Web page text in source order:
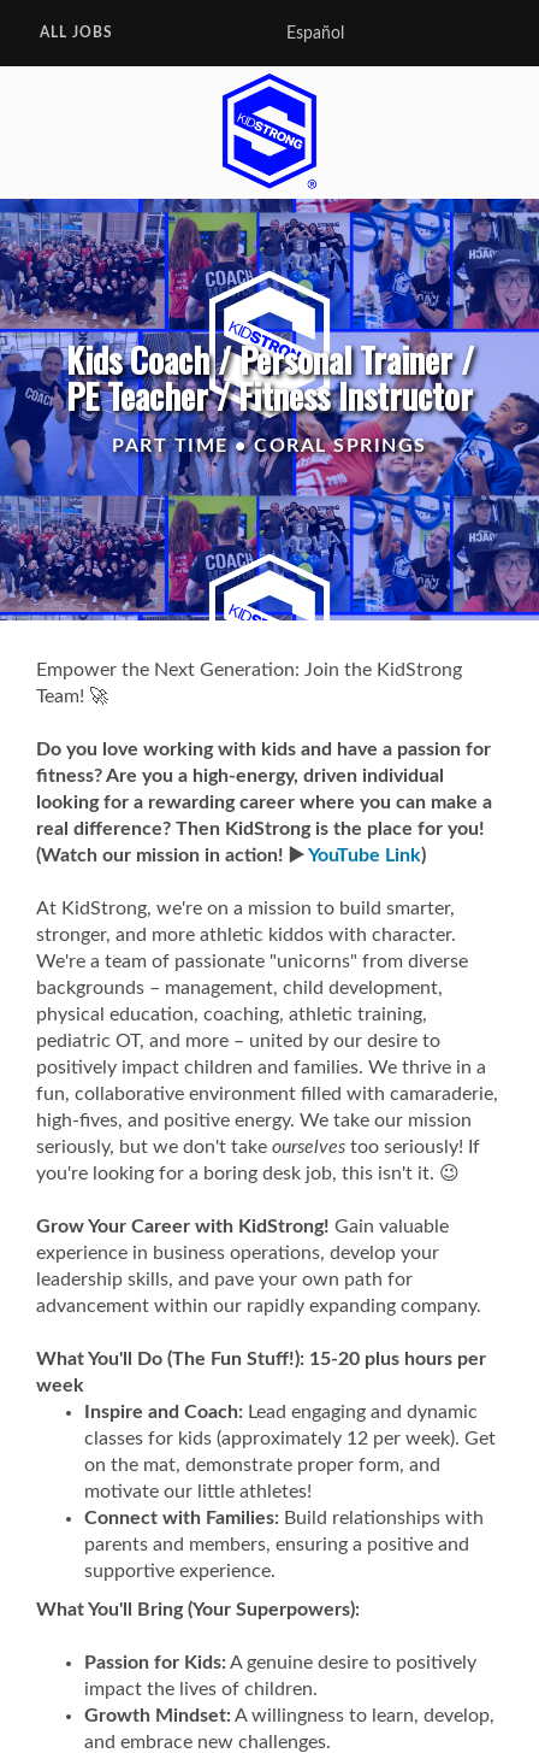
ALL JOBS Español
Kids Coach / Personal Trainer /
PE Teacher / Fitness Instructor
PART TIME • CORAL SPRINGS
Empower the Next Generation: Join the KidStrong
Team! 🚀
Do you love working with kids and have a passion for
fitness? Are you a high-energy, driven individual
looking for a rewarding career where you can make a
real difference? Then KidStrong is the place for you!
(Watch our mission in action! ▶️YouTube Link)
At KidStrong, we're on a mission to build smarter,
stronger, and more athletic kiddos with character.
We're a team of passionate "unicorns" from diverse
backgrounds – management, child development,
physical education, coaching, athletic training,
pediatric OT, and more – united by our desire to
positively impact children and families. We thrive in a
fun, collaborative environment filled with camaraderie,
high-fives, and positive energy. We take our mission
seriously, but we don't take ourselves too seriously! If
you're looking for a boring desk job, this isn't it. 😉
Grow Your Career with KidStrong! Gain valuable
experience in business operations, develop your
leadership skills, and pave your own path for
advancement within our rapidly expanding company.
What You'll Do (The Fun Stuff!): 15-20 plus hours per
week
Inspire and Coach: Lead engaging and dynamic
classes for kids (approximately 12 per week). Get
on the mat, demonstrate proper form, and
motivate our little athletes!
Connect with Families: Build relationships with
parents and members, ensuring a positive and
supportive experience.
What You'll Bring (Your Superpowers):
Passion for Kids:A genuine desire to positively
impact the lives of children.
Growth Mindset:A willingness to learn, develop,
and embrace new challenges.